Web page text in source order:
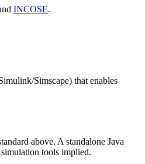
INCOSE.
Simscape) that enables
above. A standalone Java
tools implied.